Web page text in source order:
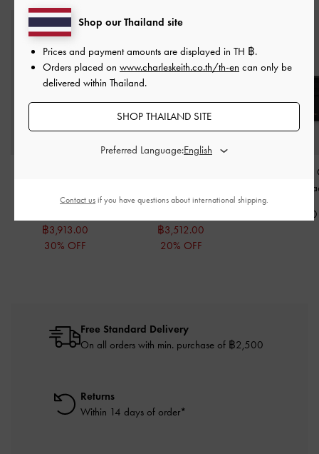
฿3,913.00
30% OFF
฿3,512.00
20% OFF
Ciara Top-Zip
฿990.00
Free Standard Delivery
On all orders with min. purchase of ฿2,500
Returns
Within 14 days of order*
Shop our Thailand site
Prices and payment amounts are displayed in TH ฿.
Orders placed on www.charleskeith.co.th/th-en can only be
delivered within Thailand.
SHOP THAILAND SITE
Preferred Language:
Contact us if you have questions about international shipping.